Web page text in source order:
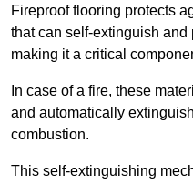
Fireproof flooring protects
that can self-extinguish and
making it a critical
In case of a fire, these
and automatically
combustion.
This self-extinguishing